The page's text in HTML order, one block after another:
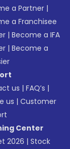
a Partner |
a Franchisee
|Become a IFA
|Become a
us |FAQ’s |
us |Customer
Center
2026 |Stock